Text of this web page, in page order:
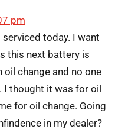
pm
today. I want
this next battery is
oil change and no one
I thought it was for oil
for oil change. Going
in my dealer?